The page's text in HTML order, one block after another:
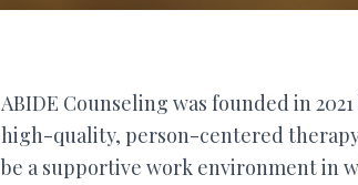
ABIDE Counseling was founded in
high-quality, person-centered
be a supportive work environment in